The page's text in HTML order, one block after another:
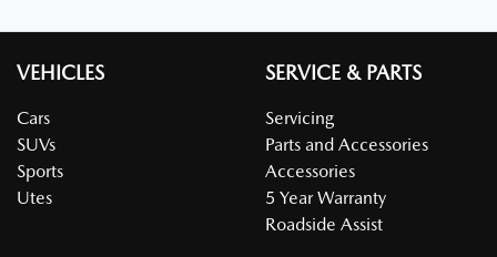
VEHICLES
Cars
SUVs
Sports
Utes
SERVICE & PARTS
Servicing
Parts and Accessories
Accessories
5 Year Warranty
Roadside Assist